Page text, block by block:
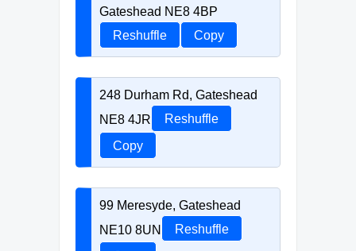
Gateshead NE8 4BP
Reshuffle
Copy
248 Durham Rd, Gateshead
NE8 4JR
Reshuffle
Copy
99 Meresyde, Gateshead
NE10 8UN
Reshuffle